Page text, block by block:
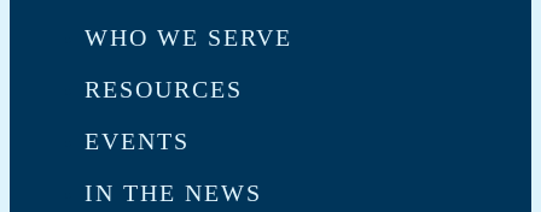
WHO WE SERVE
RESOURCES
EVENTS
IN THE NEWS